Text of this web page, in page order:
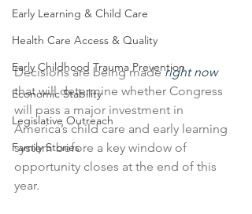
Early Learning & Child Care
Health Care Access & Quality
Early Childhood Trauma Prevention
Economic Stability
Legislative Outreach
Family Stories
Decisions are being made right now
that will determine whether Congress
will pass a major investment in
America’s child care and early learning
system before a key window of
opportunity closes at the end of this
year.